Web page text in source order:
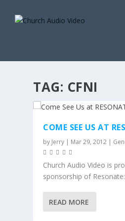
TAG: CFNI
COME SEE US AT
by Jerry | Mar 29, 2012 |
Church Audio Video is
sponsorship of
READ MORE